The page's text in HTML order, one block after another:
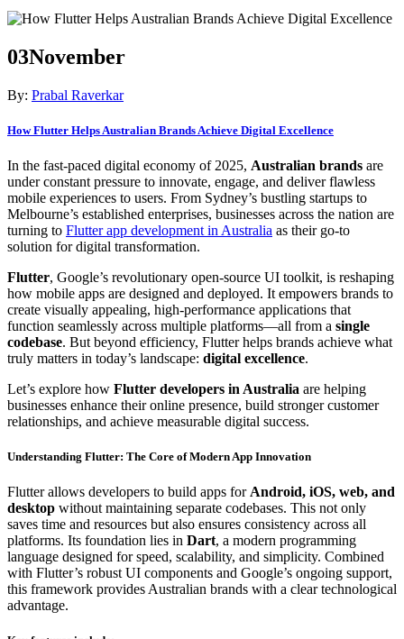
03November
By: Prabal Raverkar
How Flutter Helps Australian Brands Achieve Digital Excellence
In the fast-paced digital economy of 2025, Australian brands are
under constant pressure to innovate, engage, and deliver flawless
mobile experiences to users. From Sydney’s bustling startups to
Melbourne’s established enterprises, businesses across the nation are
turning to Flutter app development in Australia as their go-to
solution for digital transformation.
Flutter, Google’s revolutionary open-source UI toolkit, is reshaping
how mobile apps are designed and deployed. It empowers brands to
create visually appealing, high-performance applications that
function seamlessly across multiple platforms—all from a single
codebase. But beyond efficiency, Flutter helps brands achieve what
truly matters in today’s landscape: digital excellence.
Let’s explore how Flutter developers in Australia are helping
businesses enhance their online presence, build stronger customer
relationships, and achieve measurable digital success.
Understanding Flutter: The Core of Modern App Innovation
Flutter allows developers to build apps for Android, iOS, web, and
desktop without maintaining separate codebases. This not only
saves time and resources but also ensures consistency across all
platforms. Its foundation lies in Dart, a modern programming
language designed for speed, scalability, and simplicity. Combined
with Flutter’s robust UI components and Google’s ongoing support,
this framework provides Australian brands with a clear technological
advantage.